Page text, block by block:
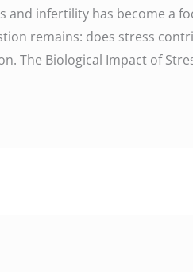
infertility has become a
remains: does stress
The Biological Impact of